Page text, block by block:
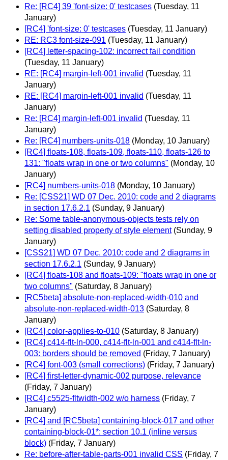
Re: [RC4] 39 'font-size: 0' testcases (Tuesday, 11
January)
[RC4] 'font-size: 0' testcases (Tuesday, 11 January)
RE: RC3 font-size-091 (Tuesday, 11 January)
[RC4] letter-spacing-102: incorrect fail condition
(Tuesday, 11 January)
RE: [RC4] margin-left-001 invalid (Tuesday, 11
January)
RE: [RC4] margin-left-001 invalid (Tuesday, 11
January)
Re: [RC4] margin-left-001 invalid (Tuesday, 11
January)
Re: [RC4] numbers-units-018 (Monday, 10 January)
[RC4] floats-108, floats-109, floats-110, floats-126 to
131: "floats wrap in one or two columns" (Monday, 10
January)
[RC4] numbers-units-018 (Monday, 10 January)
Re: [CSS21] WD 07 Dec. 2010: code and 2 diagrams
in section 17.6.2.1 (Sunday, 9 January)
Re: Some table-anonymous-objects tests rely on
setting disabled property of style element (Sunday, 9
January)
[CSS21] WD 07 Dec. 2010: code and 2 diagrams in
section 17.6.2.1 (Sunday, 9 January)
[RC4] floats-108 and floats-109: "floats wrap in one or
two columns" (Saturday, 8 January)
[RC5beta] absolute-non-replaced-width-010 and
absolute-non-replaced-width-013 (Saturday, 8
January)
[RC4] color-applies-to-010 (Saturday, 8 January)
[RC4] c414-flt-ln-000, c414-flt-ln-001 and c414-flt-ln-
003: borders should be removed (Friday, 7 January)
[RC4] font-003 (small corrections) (Friday, 7 January)
[RC4] first-letter-dynamic-002 purpose, relevance
(Friday, 7 January)
[RC4] c5525-fltwidth-002 w/o harness (Friday, 7
January)
[RC4] and [RC5beta] containing-block-017 and other
containing-block-01*: section 10.1 (inline versus
block) (Friday, 7 January)
Re: before-after-table-parts-001 invalid CSS (Friday, 7